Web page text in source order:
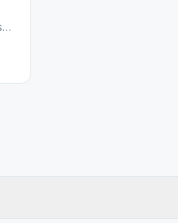
1635 Coon Rapids Blvd #100, Coon Rapids, MN, 55433